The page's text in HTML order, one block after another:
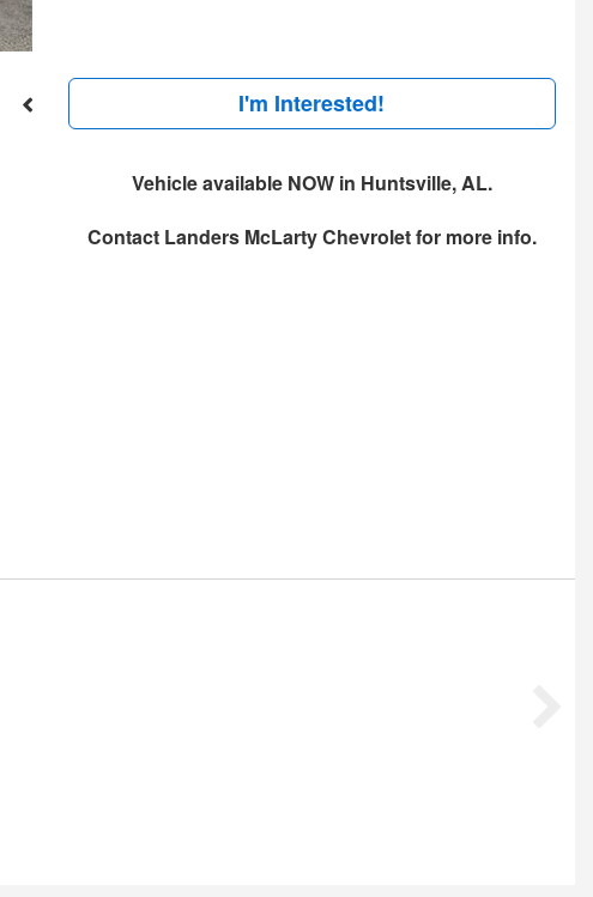
I'm Interested!
Vehicle available NOW in Huntsville, AL.
Contact Landers McLarty Chevroletfor more info.